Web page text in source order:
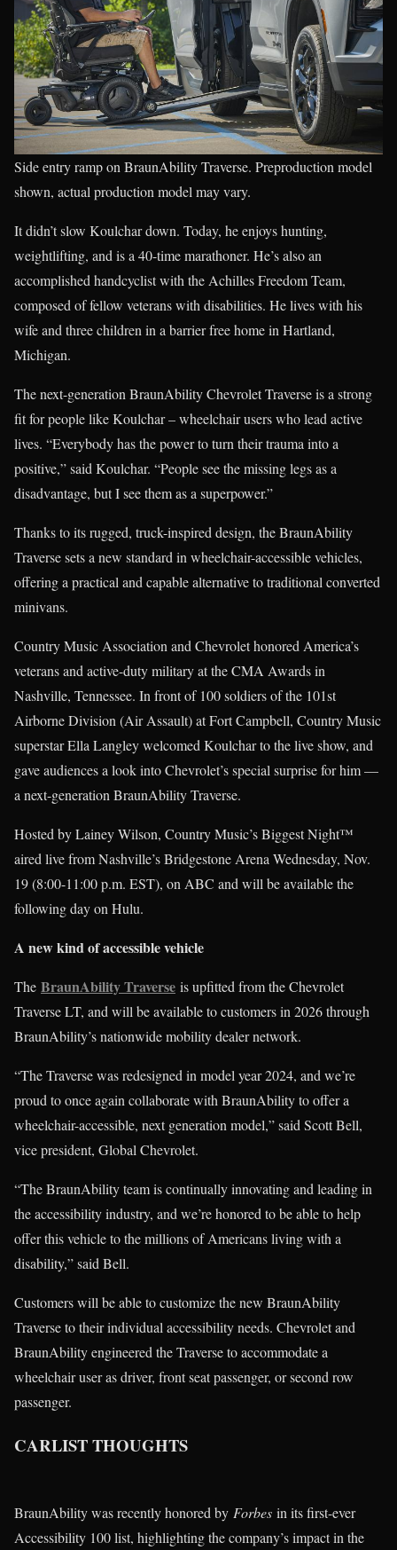
Side entry ramp on BraunAbility Traverse. Preproduction model
shown, actual production model may vary.
It didn’t slow Koulchar down. Today, he enjoys hunting,
weightlifting, and is a 40-time marathoner. He’s also an
accomplished handcyclist with the Achilles Freedom Team,
composed of fellow veterans with disabilities. He lives with his
wife and three children in a barrier free home in Hartland,
Michigan.
The next-generation BraunAbility Chevrolet Traverse is a strong
fit for people like Koulchar – wheelchair users who lead active
lives. “Everybody has the power to turn their trauma into a
positive,” said Koulchar. “People see the missing legs as a
disadvantage, but I see them as a superpower.”
Thanks to its rugged, truck-inspired design, the BraunAbility
Traverse sets a new standard in wheelchair-accessible vehicles,
offering a practical and capable alternative to traditional converted
minivans.
Country Music Association and Chevrolet honored America’s
veterans and active-duty military at the CMA Awards in
Nashville, Tennessee. In front of 100 soldiers of the 101st
Airborne Division (Air Assault) at Fort Campbell, Country Music
superstar Ella Langley welcomed Koulchar to the live show, and
gave audiences a look into Chevrolet’s special surprise for him —
a next-generation BraunAbility Traverse.
Hosted by Lainey Wilson, Country Music’s Biggest Night™
aired live from Nashville’s Bridgestone Arena Wednesday, Nov.
19 (8:00-11:00 p.m. EST), on ABC and will be available the
following day on Hulu.
A new kind of accessible vehicle
The BraunAbility Traverse is upfitted from the Chevrolet
Traverse LT, and will be available to customers in 2026 through
BraunAbility’s nationwide mobility dealer network.
“The Traverse was redesigned in model year 2024, and we’re
proud to once again collaborate with BraunAbility to offer a
wheelchair-accessible, next generation model,” said Scott Bell,
vice president, Global Chevrolet.
“The BraunAbility team is continually innovating and leading in
the accessibility industry, and we’re honored to be able to help
offer this vehicle to the millions of Americans living with a
disability,” said Bell.
Customers will be able to customize the new BraunAbility
Traverse to their individual accessibility needs. Chevrolet and
BraunAbility engineered the Traverse to accommodate a
wheelchair user as driver, front seat passenger, or second row
passenger.
CARLIST THOUGHTS
BraunAbility was recently honored by Forbes in its first-ever
Accessibility 100 list, highlighting the company’s impact in the